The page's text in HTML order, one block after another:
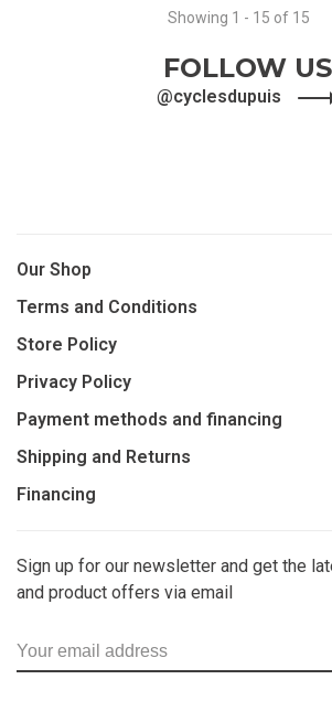
Showing 1 - 15 of 15
FOLLOW US
@cyclesdupuis
Our Shop
Terms and Conditions
Store Policy
Privacy Policy
Payment methods and financing
Shipping and Returns
Financing
Sign up for our newsletter and get the
and product offers via email